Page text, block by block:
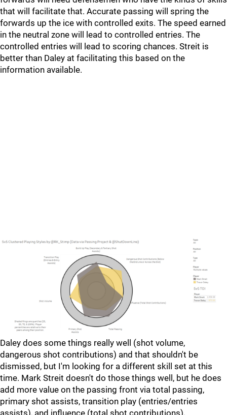
that will facilitate that. Accurate passing will spring the
forwards up the ice with controlled exits. The speed earned
in the neutral zone will lead to controlled entries. The
controlled entries will lead to scoring chances. Streit is
better than Daley at facilitating this based on the
information available.
Daley does some things really well (shot volume,
dangerous shot contributions) and that shouldn't be
dismissed, but I'm looking for a different skill set at this
time. Mark Streit doesn't do those things well, but he does
add more value on the passing front via total passing,
primary shot assists, transition play (entries/entries